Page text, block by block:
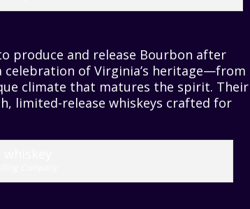
produce and release Bourbon after
celebration of Virginia’s heritage—from
climate that matures the spirit. Their
limited-release whiskeys crafted for